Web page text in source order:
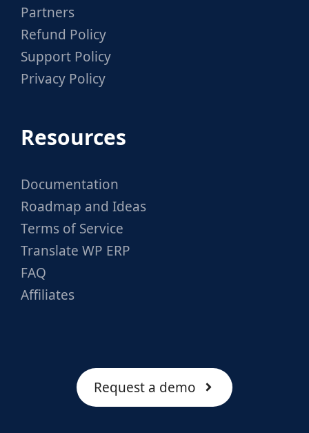
Partners
Refund Policy
Support Policy
Privacy Policy
Resources
Documentation
Roadmap and Ideas
Terms of Service
Translate WP ERP
FAQ
Affiliates
Request a demo